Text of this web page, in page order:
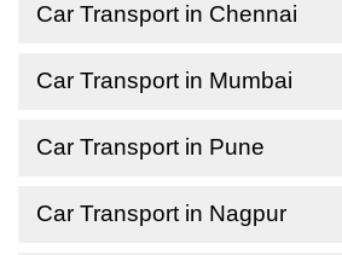
Car Transport in Chennai
Car Transport in Mumbai
Car Transport in Pune
Car Transport in Nagpur